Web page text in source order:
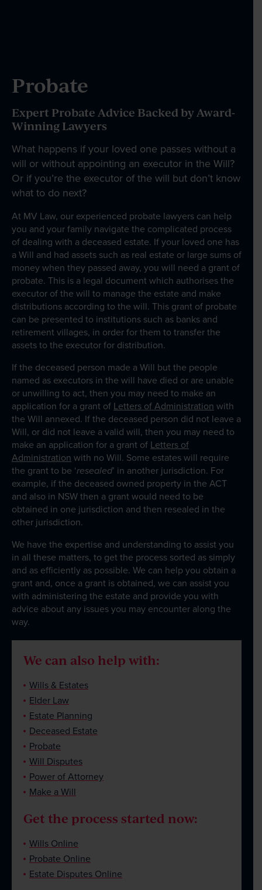
News & Events
Contact
Wills Online
Probate Online
Careers
Payment
Client Portal
Probate
Expert Probate Advice Backed by Award-
Winning Lawyers
What happens if your loved one passes without a
will or without appointing an executor in the Will?
Or if you’re the executor of the will but don’t know
what to do next?
At MV Law, our experienced probate lawyers can help
you and your family navigate the complicated process
of dealing with a deceased estate. If your loved one has
a Will and had assets such as real estate or large sums of
money when they passed away, you will need a grant of
probate. This is a legal document which authorises the
executor of the will to manage the estate and make
distributions according to the will. This grant of probate
can be presented to institutions such as banks and
retirement villages, in order for them to transfer the
assets to the executor for distribution.
If the deceased person made a Will but the people
named as executors in the will have died or are unable
or unwilling to act, then you may need to make an
application for a grant of Letters of Administration with
the Will annexed. If the deceased person did not leave a
Will, or did not leave a valid will, then you may need to
make an application for a grant of Letters of
Administration with no Will. Some estates will require
the grant to be ‘resealed’ in another jurisdiction. For
example, if the deceased owned property in the ACT
and also in NSW then a grant would need to be
obtained in one jurisdiction and then resealed in the
other jurisdiction.
We have the expertise and understanding to assist you
in all these matters, to get the process sorted as simply
and as efficiently as possible. We can help you obtain a
grant and, once a grant is obtained, we can assist you
with administering the estate and provide you with
advice about any issues you may encounter along the
way.
We can also help with:
Wills & Estates
Elder Law
Estate Planning
Deceased Estate
Probate
Will Disputes
Power of Attorney
Make a Will
Get the process started now:
Wills Online
Probate Online
Estate Disputes Online